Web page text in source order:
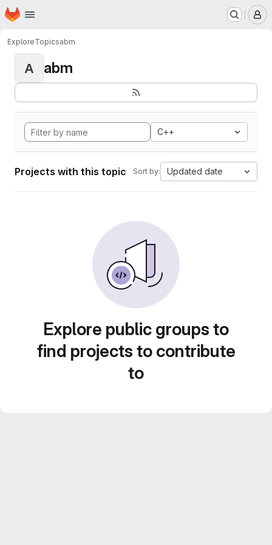
Skip to main content
Homepage
ExploreTopicsabm
A abm
C++
Projects with this topic Sort by: Updated date
Explore public groups to
find projects to contribute
to